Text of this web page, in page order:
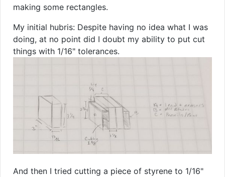
making some rectangles.
My initial hubris: Despite having no idea what I was
doing, at no point did I doubt my ability to put cut
things with 1/16" tolerances.
And then I tried cutting a piece of styrene to 1/16"